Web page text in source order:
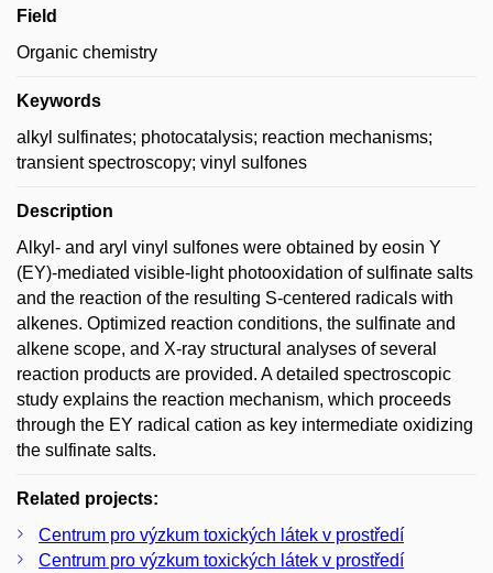
Field
Organic chemistry
Keywords
alkyl sulfinates; photocatalysis; reaction mechanisms;
transient spectroscopy; vinyl sulfones
Description
Alkyl- and aryl vinyl sulfones were obtained by eosin Y
(EY)-mediated visible-light photooxidation of sulfinate salts
and the reaction of the resulting S-centered radicals with
alkenes. Optimized reaction conditions, the sulfinate and
alkene scope, and X-ray structural analyses of several
reaction products are provided. A detailed spectroscopic
study explains the reaction mechanism, which proceeds
through the EY radical cation as key intermediate oxidizing
the sulfinate salts.
Related projects:
Centrum pro výzkum toxických látek v prostředí
Centrum pro výzkum toxických látek v prostředí